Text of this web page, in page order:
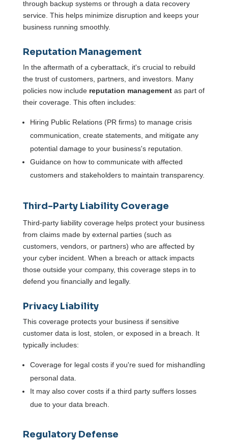
through backup systems or through a data recovery
service. This helps minimize disruption and keeps your
business running smoothly.
Reputation Management
In the aftermath of a cyberattack, it's crucial to rebuild
the trust of customers, partners, and investors. Many
policies now include reputation managementas part of
their coverage. This often includes:
Hiring Public Relations (PR firms) to manage crisis
communication, create statements, and mitigate any
potential damage to your business's reputation.
Guidance on how to communicate with affected
customers and stakeholders to maintain transparency.
Third-Party Liability Coverage
Third-party liability coverage helps protect your business
from claims made by external parties (such as
customers, vendors, or partners) who are affected by
your cyber incident. When a breach or attack impacts
those outside your company, this coverage steps in to
defend you financially and legally.
Privacy Liability
This coverage protects your business if sensitive
customer data is lost, stolen, or exposed in a breach. It
typically includes:
Coverage for legal costs if you're sued for mishandling
personal data.
It may also cover costs if a third party suffers losses
due to your data breach.
Regulatory Defense